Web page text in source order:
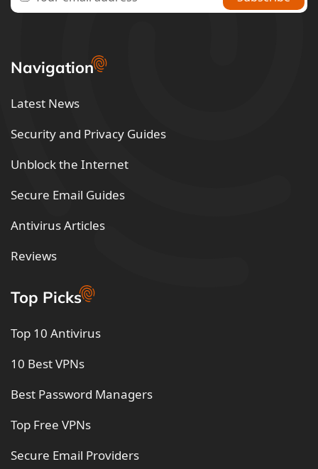
Navigation
Latest News
Security and Privacy Guides
Unblock the Internet
Secure Email Guides
Antivirus Articles
Reviews
Top Picks
Top 10 Antivirus
10 Best VPNs
Best Password Managers
Top Free VPNs
Secure Email Providers